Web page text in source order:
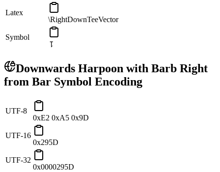
Latex
\RightDownTeeVector
Symbol
⥝
Downwards Harpoon with Barb Right
from Bar Symbol Encoding
UTF-8
0xE2 0xA5 0x9D
UTF-16
0x295D
UTF-32
0x0000295D